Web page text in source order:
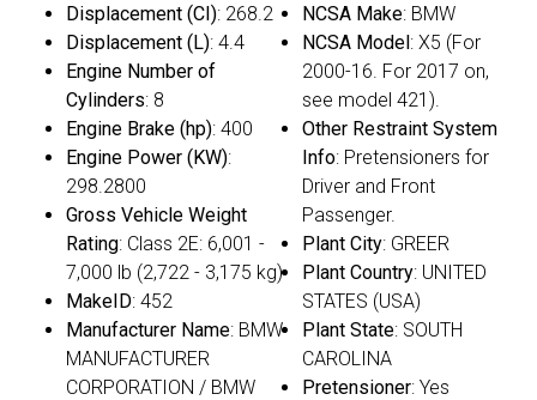
Displacement (CI): 268.2
Displacement (L): 4.4
Engine Number of
Cylinders: 8
Engine Brake (hp): 400
Engine Power (KW):
298.2800
Gross Vehicle Weight
Rating: Class 2E: 6,001 -
7,000 lb (2,722 - 3,175 kg)
MakeID: 452
Manufacturer Name: BMW
MANUFACTURER
CORPORATION / BMW
NCSA Make: BMW
NCSA Model: X5 (For
2000-16. For 2017 on,
see model 421).
Other Restraint System
Info: Pretensioners for
Driver and Front
Passenger.
Plant City: GREER
Plant Country: UNITED
STATES (USA)
Plant State: SOUTH
CAROLINA
Pretensioner: Yes